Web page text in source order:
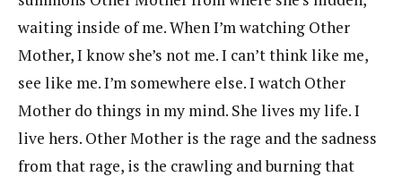
waiting inside of me. When I’m watching Other
Mother, I know she’s not me. I can’t think like me,
see like me. I’m somewhere else. I watch Other
Mother do things in my mind. She lives my life. I
live hers. Other Mother is the rage and the sadness
from that rage, is the crawling and burning that